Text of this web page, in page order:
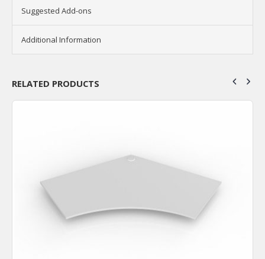
Suggested Add-ons
Additional Information
RELATED PRODUCTS